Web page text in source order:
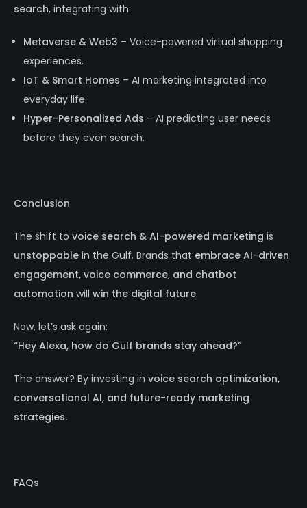
search, integrating with:
Metaverse & Web3 – Voice-powered virtual shopping
experiences.
IoT & Smart Homes – AI marketing integrated into
everyday life.
Hyper-Personalized Ads – AI predicting user needs
before they even search.
Conclusion
The shift to voice search & AI-powered marketing is
unstoppable in the Gulf. Brands that embrace AI-driven
engagement, voice commerce, and chatbot
automation will win the digital future.
Now, let’s ask again:
“Hey Alexa, how do Gulf brands stay ahead?”
The answer? By investing in voice search optimization,
conversational AI, and future-ready marketing
strategies.
FAQs